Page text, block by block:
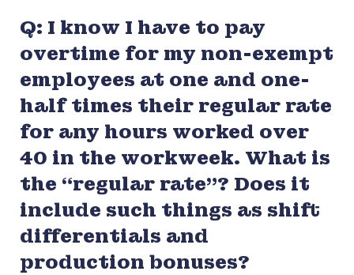
Q: I know I have to pay
overtime for my non-exempt
employees at one and one-
half times their regular rate
for any hours worked over
40 in the workweek. What is
the “regular rate”? Does it
include such things as shift
differentials and
production bonuses?